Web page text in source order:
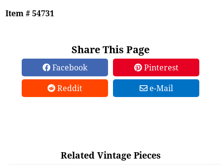
Item # 54731
Share This Page
Facebook
Pinterest
Reddit
e-Mail
Related Vintage Pieces